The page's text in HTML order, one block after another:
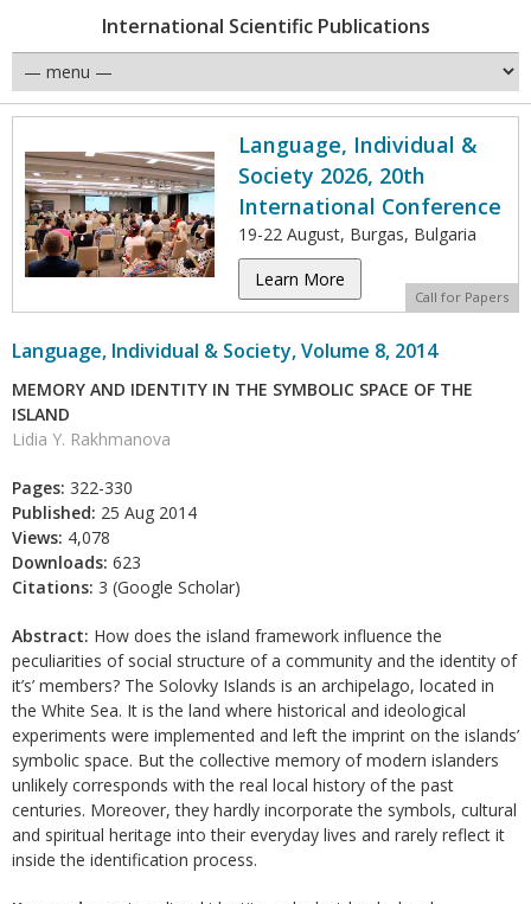
International Scientific Publications
Language, Individual &
Society 2026, 20th
International Conference
19-22 August, Burgas, Bulgaria
Learn More
Call for Papers
Language, Individual & Society, Volume 8, 2014
MEMORY AND IDENTITY IN THE SYMBOLIC SPACE OF THE
ISLAND
Lidia Y. Rakhmanova
Pages: 322-330
Published: 25 Aug 2014
Views: 4,078
Downloads: 623
Citations: 3 (Google Scholar)
Abstract: How does the island framework influence the
peculiarities of social structure of a community and the identity of
it’s’ members? The Solovky Islands is an archipelago, located in
the White Sea. It is the land where historical and ideological
experiments were implemented and left the imprint on the islands’
symbolic space. But the collective memory of modern islanders
unlikely corresponds with the real local history of the past
centuries. Moreover, they hardly incorporate the symbols, cultural
and spiritual heritage into their everyday lives and rarely reflect it
inside the identification process.